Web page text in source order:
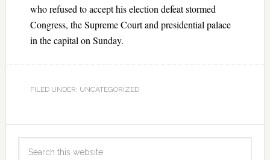
who refused to accept his election defeat stormed
Congress, the Supreme Court and presidential palace
in the capital on Sunday.
FILED UNDER: UNCATEGORIZED